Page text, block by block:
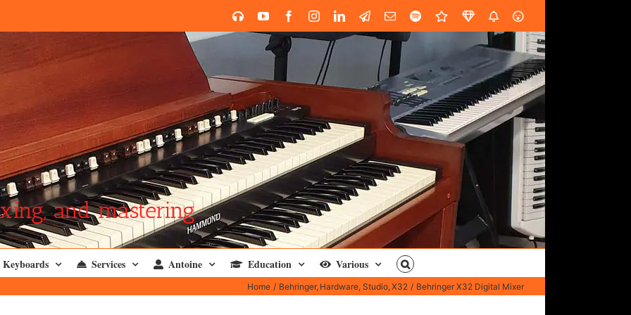
SoundCloud
YouTubeFacebookInstagramLinkedInCustomEmailSpotifyFiverrDistroKidSoundGym
AES
and mastering
Keyboards Services Antoine Education Various
Home Behringer Hardware Studio X32 Behringer X32 Digital Mixer